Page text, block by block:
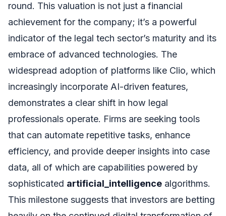
round. This valuation is not just a financial
achievement for the company; it’s a powerful
indicator of the legal tech sector’s maturity and its
embrace of advanced technologies. The
widespread adoption of platforms like Clio, which
increasingly incorporate AI-driven features,
demonstrates a clear shift in how legal
professionals operate. Firms are seeking tools
that can automate repetitive tasks, enhance
efficiency, and provide deeper insights into case
data, all of which are capabilities powered by
sophisticated artificial_intelligence algorithms.
This milestone suggests that investors are betting